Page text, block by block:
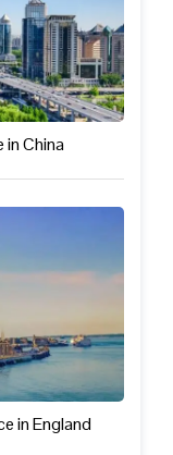
in China
in England